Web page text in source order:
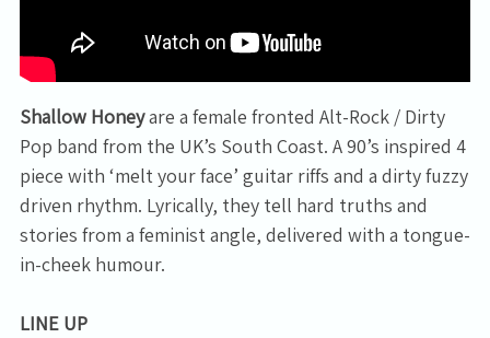
Shallow Honeyare a female fronted Alt-Rock / Dirty
Pop band from the UK’s South Coast. A 90’s inspired 4
piece with ‘melt your face’ guitar riffs and a dirty fuzzy
driven rhythm. Lyrically, they tell hard truths and
stories from a feminist angle, delivered with a tongue-
in-cheek humour.
LINE UP